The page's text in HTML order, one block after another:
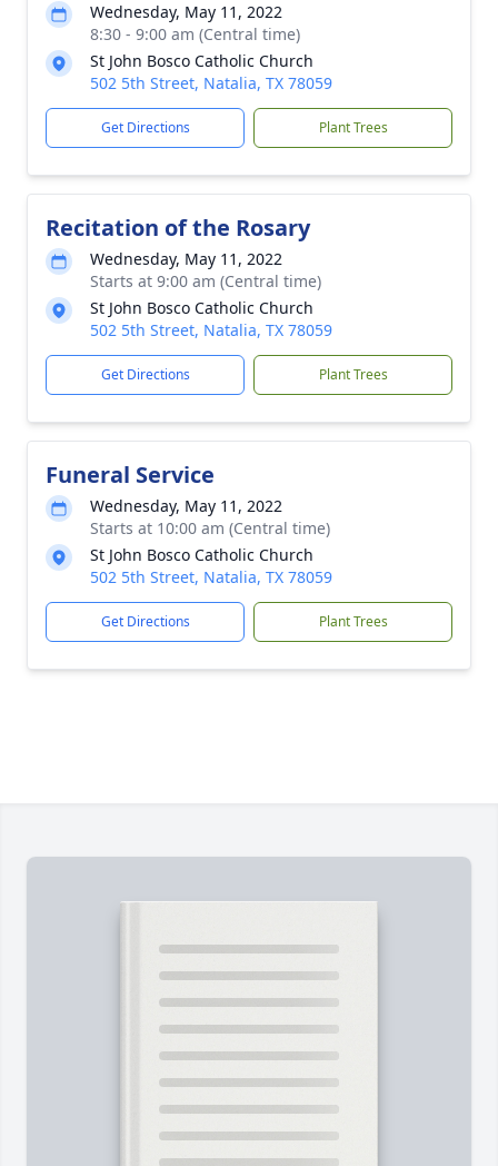
Wednesday, May 11, 2022
8:30 - 9:00 am (Central time)
St John Bosco Catholic Church
502 5th Street, Natalia, TX 78059
Get Directions Plant Trees
Recitation of the Rosary
Wednesday, May 11, 2022
Starts at 9:00 am (Central time)
St John Bosco Catholic Church
502 5th Street, Natalia, TX 78059
Get Directions Plant Trees
Funeral Service
Wednesday, May 11, 2022
Starts at 10:00 am (Central time)
St John Bosco Catholic Church
502 5th Street, Natalia, TX 78059
Get Directions Plant Trees